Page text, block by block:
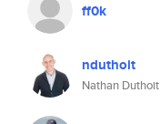
ff0k
nduthoit
Nathan Duthoit